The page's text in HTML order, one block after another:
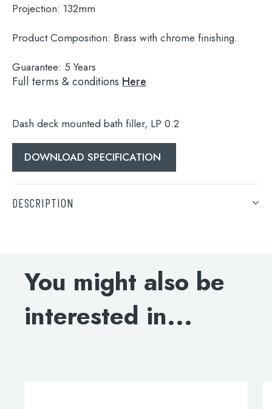
Search
for:
Projection: 132mm
Product Composition: Brass with chrome finishing.
Guarantee: 5 Years
Full terms & conditions Here
Dash deck mounted bath filler, LP 0.2
DOWNLOAD SPECIFICATION
DESCRIPTION
You might also be
interested in...